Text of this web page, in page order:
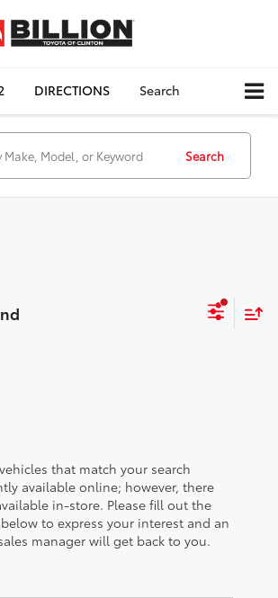
DIRECTIONS Search
Search
that match your search
available online; however, there
in-store. Please fill out the
to express your interest and an
manager will get back to you.